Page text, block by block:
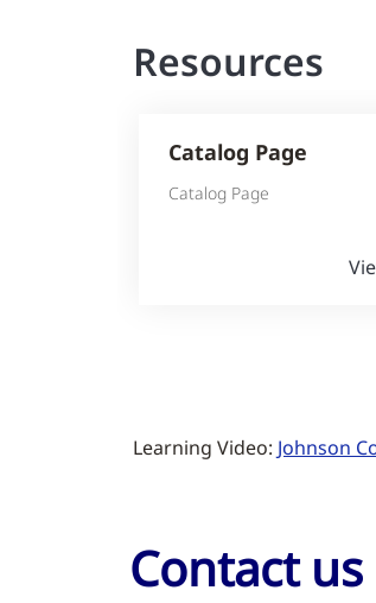
Resources
Catalog Page
Catalog Page
Learning Video: Johnson
Contact us